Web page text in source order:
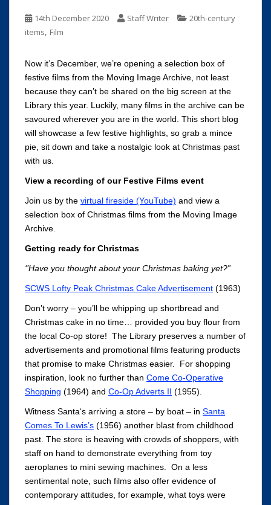
14th December 2020 Staff Writer
20th-century
items, Film
Now it’s December, we’re opening a selection box of
festive films from the Moving Image Archive, not least
because they can’t be shared on the big screen at the
Library this year. Luckily, many films in the archive can be
savoured wherever you are in the world. This short blog
will showcase a few festive highlights, so grab a mince
pie, sit down and take a nostalgic look at Christmas past
with us.
View a recording of our Festive Films event
Join us by the virtual fireside (YouTube) and view a
selection box of Christmas films from the Moving Image
Archive.
Getting ready for Christmas
‘’Have you thought about your Christmas baking yet?”
SCWS Lofty Peak Christmas Cake Advertisement (1963)
Don’t worry – you’ll be whipping up shortbread and
Christmas cake in no time… provided you buy flour from
the local Co-op store! The Library preserves a number of
advertisements and promotional films featuring products
that promise to make Christmas easier. For shopping
inspiration, look no further than Come Co-Operative
Shopping (1964) and Co-Op Adverts II (1955).
Witness Santa‘s arriving a store – by boat – in Santa
Comes To Lewis’s (1956) another blast from childhood
past. The store is heaving with crowds of shoppers, with
staff on hand to demonstrate everything from toy
aeroplanes to mini sewing machines. On a less
sentimental note, such films also offer evidence of
contemporary attitudes, for example, what toys were